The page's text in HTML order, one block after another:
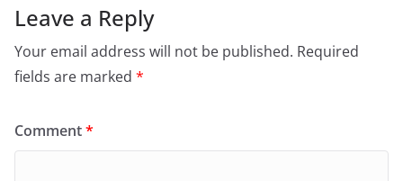
Leave a Reply
Your email address will not be published. Required
fields are marked *
Comment*